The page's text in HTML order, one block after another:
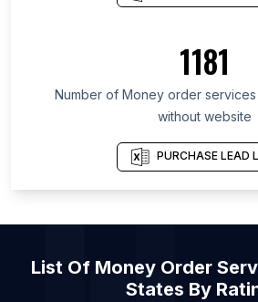
List Of Money order services in
List Of Money order services in
1181
Number of Money order services
without website
PURCHASE LEAD
List Of Money Order
States By